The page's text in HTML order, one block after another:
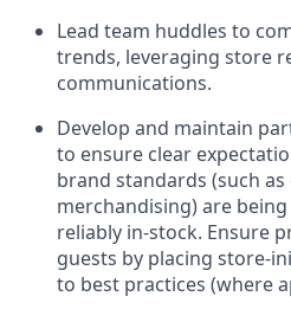
Lead team huddles to
trends, leveraging store
communications.
Develop and maintain
to ensure clear
brand standards (such
merchandising)are being
reliably in-stock. Ensure
guests by placing store-
to best practices (where